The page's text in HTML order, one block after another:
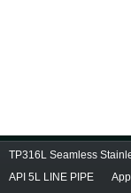
TP316L Seamless
API 5L LINE PIPE